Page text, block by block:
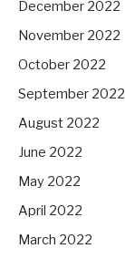
December 2022
November 2022
October 2022
September 2022
August 2022
June 2022
May 2022
April 2022
March 2022